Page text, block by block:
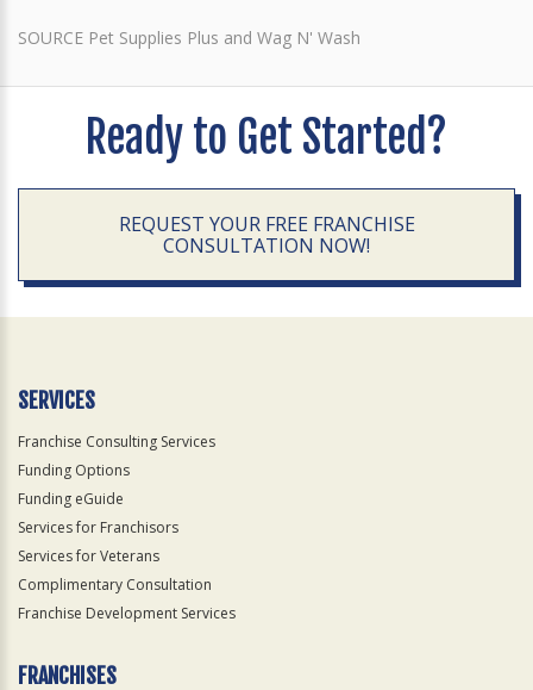
SOURCE Pet Supplies Plus and Wag N' Wash
Ready to Get Started?
REQUEST YOUR FREE FRANCHISE
CONSULTATION NOW!
SERVICES
Franchise Consulting Services
Funding Options
Funding eGuide
Services for Franchisors
Services for Veterans
Complimentary Consultation
Franchise Development Services
FRANCHISES